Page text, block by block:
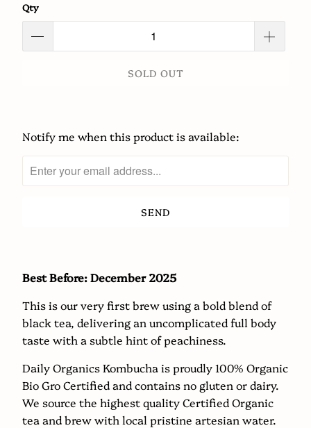
Qty
SOLD OUT
Please
me
when
available
{{
url
}}:
Notify me when this product is available:
Best Before: December 2025
This is our very first brew using a bold blend of
black tea, delivering an uncomplicated full body
taste with a subtle hint of peachiness.
Daily Organics Kombucha is proudly 100% Organic
Bio Gro Certified and contains no gluten or dairy.
We source the highest quality Certified Organic
tea and brew with local pristine artesian water.